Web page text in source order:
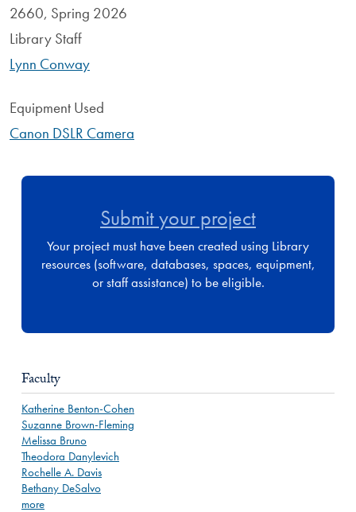
2660, Spring 2026
Library Staff
Lynn Conway
Equipment Used
Canon DSLR Camera
Submit your project
Your project must have been created using Library
resources (software, databases, spaces, equipment,
or staff assistance) to be eligible.
Faculty
Katherine Benton-Cohen
Suzanne Brown-Fleming
Melissa Bruno
Theodora Danylevich
Rochelle A. Davis
Bethany DeSalvo
more